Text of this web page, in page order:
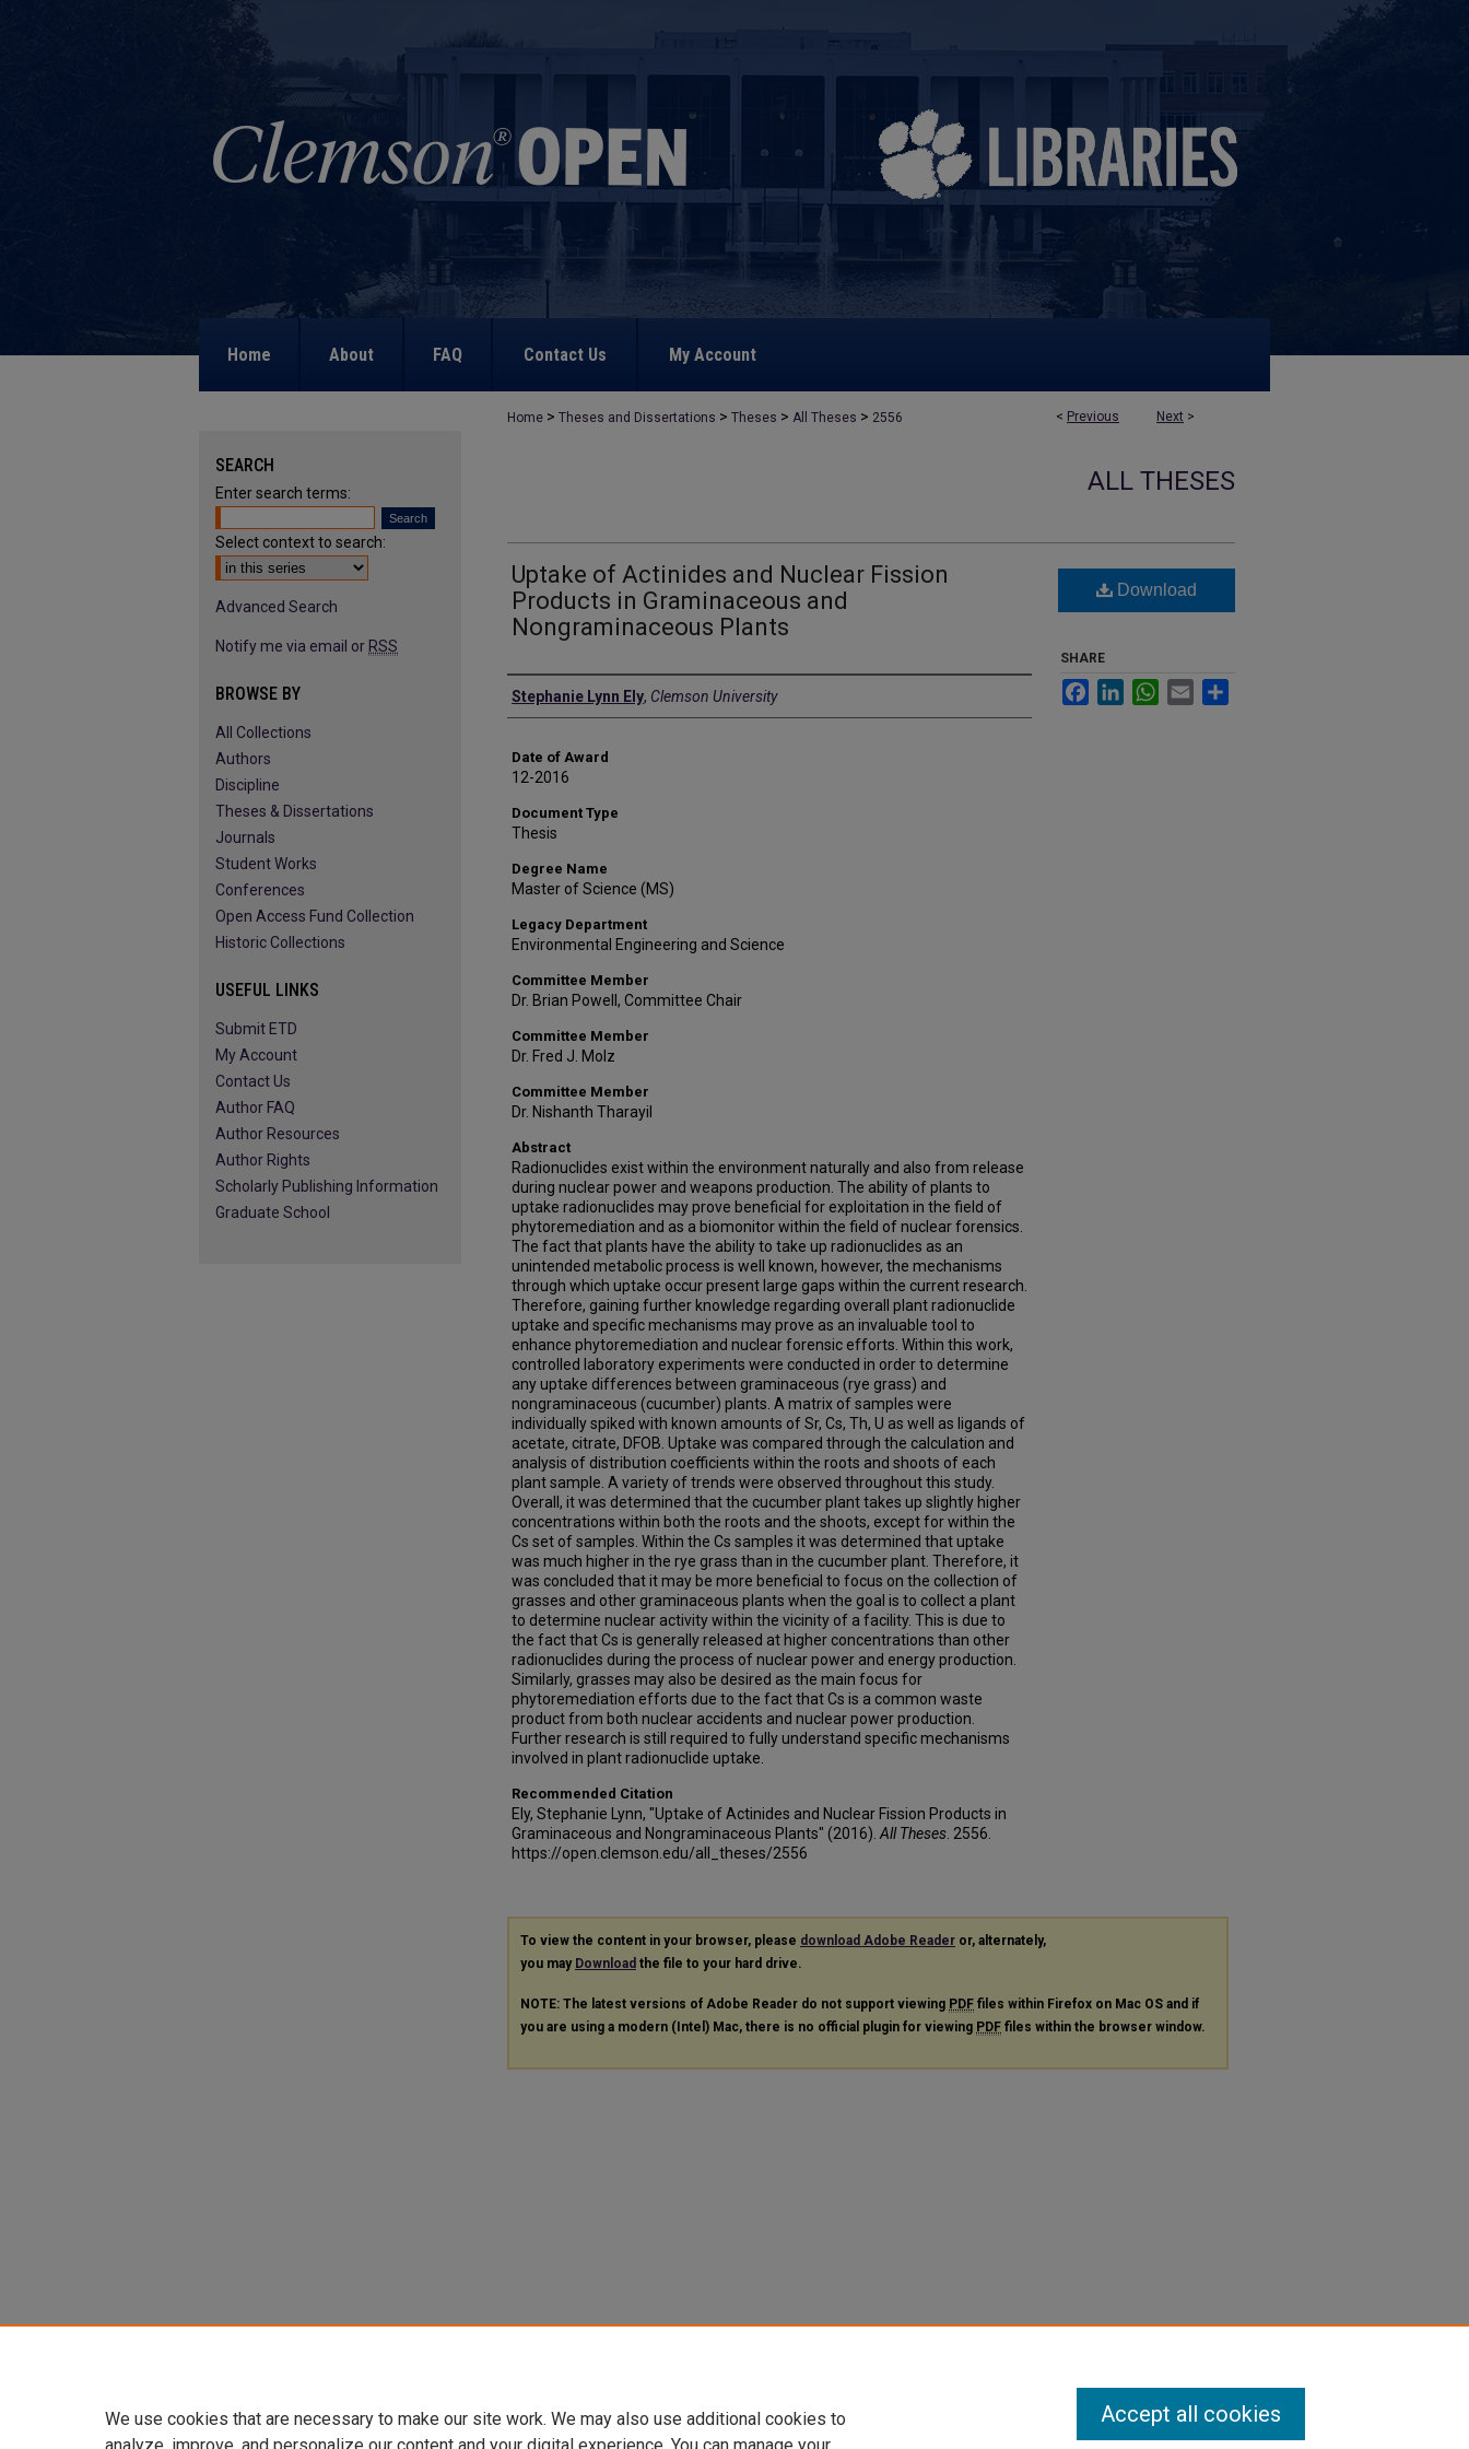
Home About FAQ Contact Us My Account
< Previous Next >
Home > Theses and Dissertations > Theses > All Theses > 2556
ALL THESES
Uptake of Actinides and Nuclear Fission
Products in Graminaceous and
Nongraminaceous Plants
Author
Stephanie Lynn Ely, Clemson University
Date of Award
12-2016
Document Type
Thesis
Degree Name
Master of Science (MS)
Legacy Department
Environmental Engineering and Science
Committee Member
Dr. Brian Powell, Committee Chair
Committee Member
Dr. Fred J. Molz
Committee Member
Dr. Nishanth Tharayil
Abstract
Radionuclides exist within the environment naturally and also from release
during nuclear power and weapons production. The ability of plants to
uptake radionuclides may prove beneficial for exploitation in the field of
phytoremediation and as a biomonitor within the field of nuclear forensics.
The fact that plants have the ability to take up radionuclides as an
unintended metabolic process is well known, however, the mechanisms
through which uptake occur present large gaps within the current research.
Therefore, gaining further knowledge regarding overall plant radionuclide
uptake and specific mechanisms may prove as an invaluable tool to
enhance phytoremediation and nuclear forensic efforts. Within this work,
controlled laboratory experiments were conducted in order to determine
any uptake differences between graminaceous (rye grass) and
nongraminaceous (cucumber) plants. A matrix of samples were
individually spiked with known amounts of Sr, Cs, Th, U as well as ligands of
acetate, citrate, DFOB. Uptake was compared through the calculation and
analysis of distribution coefficients within the roots and shoots of each
plant sample. A variety of trends were observed throughout this study.
Overall, it was determined that the cucumber plant takes up slightly higher
concentrations within both the roots and the shoots, except for within the
Cs set of samples. Within the Cs samples it was determined that uptake
was much higher in the rye grass than in the cucumber plant. Therefore, it
was concluded that it may be more beneficial to focus on the collection of
grasses and other graminaceous plants when the goal is to collect a plant
to determine nuclear activity within the vicinity of a facility. This is due to
the fact that Cs is generally released at higher concentrations than other
radionuclides during the process of nuclear power and energy production.
Similarly, grasses may also be desired as the main focus for
phytoremediation efforts due to the fact that Cs is a common waste
product from both nuclear accidents and nuclear power production.
Further research is still required to fully understand specific mechanisms
involved in plant radionuclide uptake.
Recommended Citation
Ely, Stephanie Lynn, "Uptake of Actinides and Nuclear Fission Products in
Graminaceous and Nongraminaceous Plants" (2016). All Theses . 2556.
https://open.clemson.edu/all_theses/2556
Download
SHARE
FacebookLinkedInWhatsApp
Email
To view the content in your browser, please download Adobe Reader or, alternately,
you may Download the file to your hard drive.
NOTE: The latest versions of Adobe Reader do not support viewing PDF files within Firefox on Mac OS and if
you are using a modern (Intel) Mac, there is no official plugin for viewing PDF files within the browser window.
SEARCH
Enter search terms:
Select context to search:
Advanced Search
Notify me via email or RSS
BROWSE BY
All Collections
Authors
Discipline
Theses & Dissertations
Journals
Student Works
Conferences
Open Access Fund Collection
Historic Collections
USEFUL LINKS
Submit ETD
My Account
Contact Us
Author FAQ
Author Resources
Author Rights
Scholarly Publishing Information
Graduate School
We use cookies that are necessary to make our site work. We may also use additional cookies to
Accept all cookies